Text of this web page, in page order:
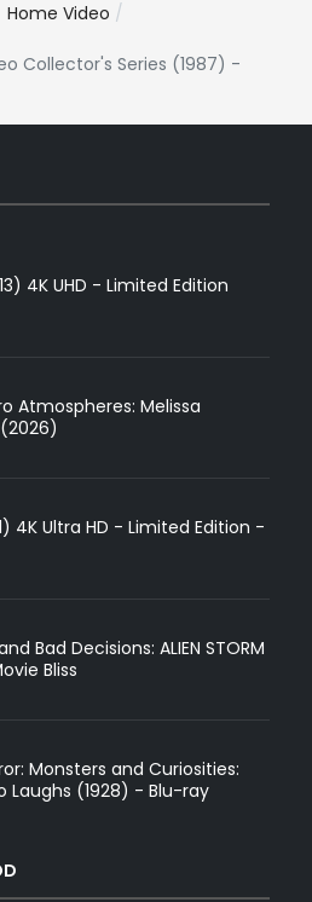
Home Video
Collector's Series (1987) -
4K UHD - Limited Edition
Atmospheres: Melissa
(2026)
4K Ultra HD - Limited Edition -
Bad Decisions: ALIEN STORM
Bliss
Monsters and Curiosities:
Laughs (1928) - Blu-ray